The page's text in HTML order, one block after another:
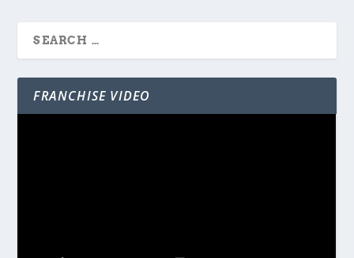
FRANCHISE VIDEO